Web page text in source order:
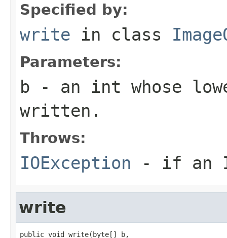
Specified by:
write in class
Parameters:
b - an int whose
written.
Throws:
IOException - if an
write
public void write(byte[] b,